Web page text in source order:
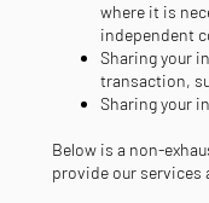
where it is
independent
Sharing your
transaction,
Sharing your
Below is a non-
provide our services